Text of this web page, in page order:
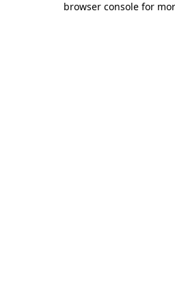
browser console for